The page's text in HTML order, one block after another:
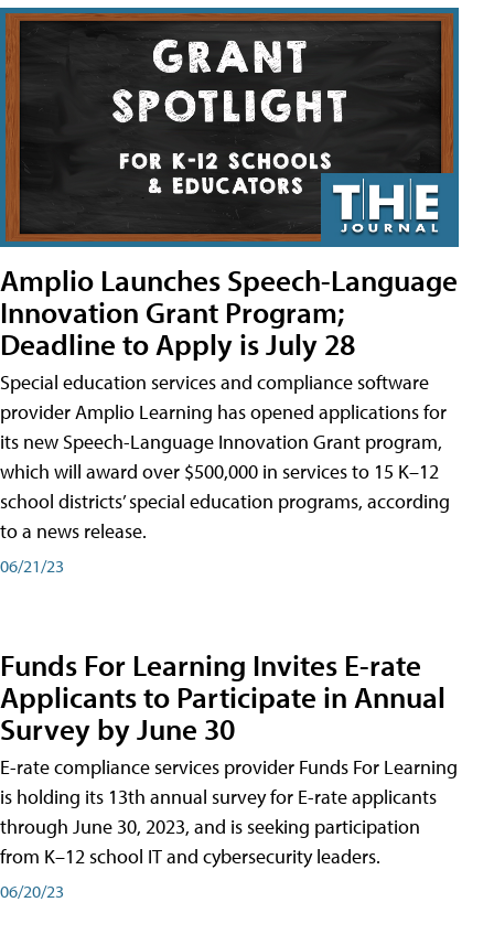
Amplio Launches Speech-Language
Innovation Grant Program;
Deadline to Apply is July 28
Special education services and compliance software
provider Amplio Learning has opened applications for
its new Speech-Language Innovation Grant program,
which will award over $500,000 in services to 15 K–12
school districts’ special education programs, according
to a news release.
06/21/23
Funds For Learning Invites E-rate
Applicants to Participate in Annual
Survey by June 30
E-rate compliance services provider Funds For Learning
is holding its 13th annual survey for E-rate applicants
through June 30, 2023, and is seeking participation
from K–12 school IT and cybersecurity leaders.
06/20/23